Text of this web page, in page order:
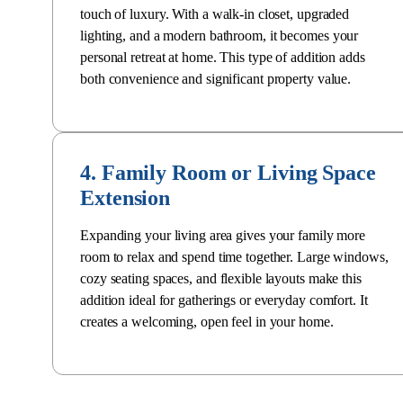
touch of luxury. With a walk-in closet, upgraded
lighting, and amodern bathroom, it becomes your
personal retreat at home. This type of additionadds
both convenience and significant property value.
4. Family Room or Living Space
Extension
Expanding your living area gives your family more
room to relax and spend time together. Large windows,
cozy seating spaces, and flexible layouts make this
addition ideal for gatherings or everyday comfort. It
creates a welcoming, open feel in your home.